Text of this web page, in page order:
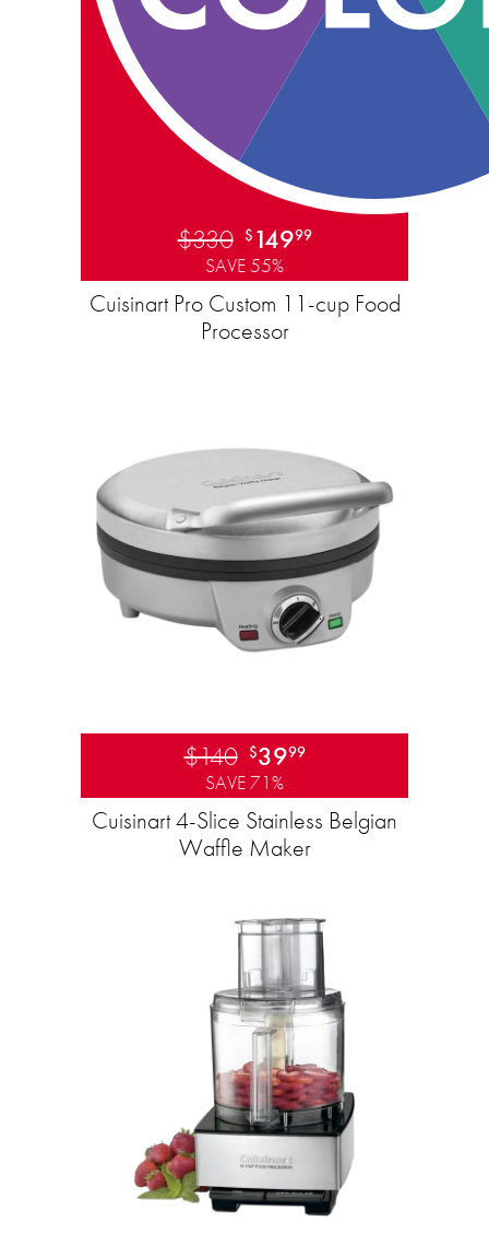
$330 $ 14999
SAVE 55%
Cuisinart Pro Custom 11-cup Food
Processor
$140 $3999
SAVE 71%
Cuisinart 4-Slice Stainless Belgian
Waffle Maker